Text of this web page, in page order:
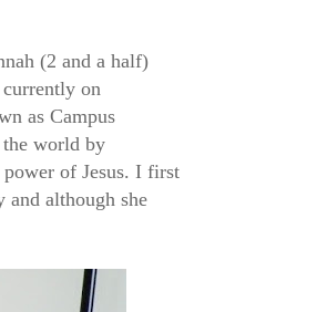
(2 and a half)
on
as Campus
the world by
power of Jesus. I first
although she